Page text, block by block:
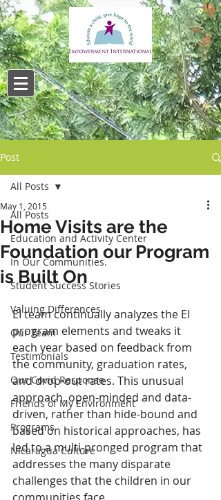
Post
All Posts
Education and Activity Center
In Our Communities.
Student Success Stories
Valuing Differences
Our Team
Testimonials
Our Covid Response
Friends of My Environment
Programs
Nicaragua Culture
All Posts
Home Visits are the
Foundation our Program
is Built On
May 1, 2015
EI team continually analyzes the EI
program elements and tweaks it
each year based on feedback from
the community, graduation rates,
and drop-out rates. This unusual
approach, open-minded and data-
driven, rather than hide-bound and
based on historical approaches, has
led to a multi-pronged program that
addresses the many disparate
challenges that the children in our